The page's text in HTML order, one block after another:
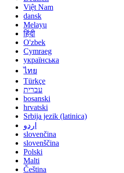
Việt Nam
dansk
Melayu
हिंदी
O'zbek
Cymraeg
українська
ไทย
Türkçe
עברית
bosanski
hrvatski
Srbija jezik (latinica)
اردو
slovenčina
slovenščina
Polski
Malti
Čeština